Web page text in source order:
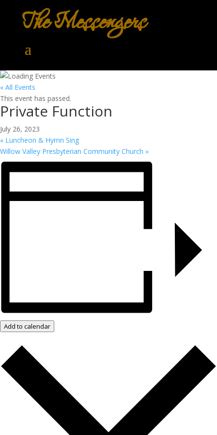
The Messengers
« All Events
This event has passed.
Private Function
July 26, 2023
« Luncheon & Hymn Sing
Willow Valley Presbyterian Community Church »
Add to calendar